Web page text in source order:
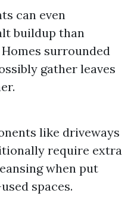
can even
buildup than
surrounded
gather leaves
like driveways
require extra
when put
spaces.